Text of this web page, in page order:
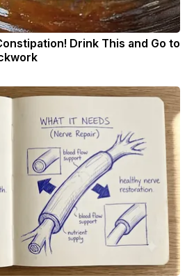
Drink This and Go to